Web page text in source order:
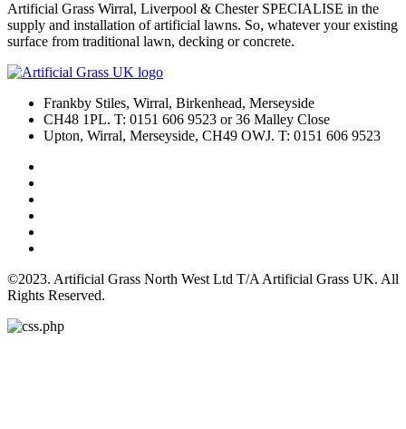
Artificial Grass Wirral, Liverpool & Chester SPECIALISE in the
supply and installation of artificial lawns. So, whatever your existing
surface from traditional lawn, decking or concrete.
Frankby Stiles, Wirral, Birkenhead, Merseyside
CH48 1PL. T: 0151 606 9523 or 36 Malley Close
Upton, Wirral, Merseyside, CH49 OWJ. T: 0151 606 9523
©2023. Artificial Grass North West Ltd T/A Artificial Grass UK. All
Rights Reserved.